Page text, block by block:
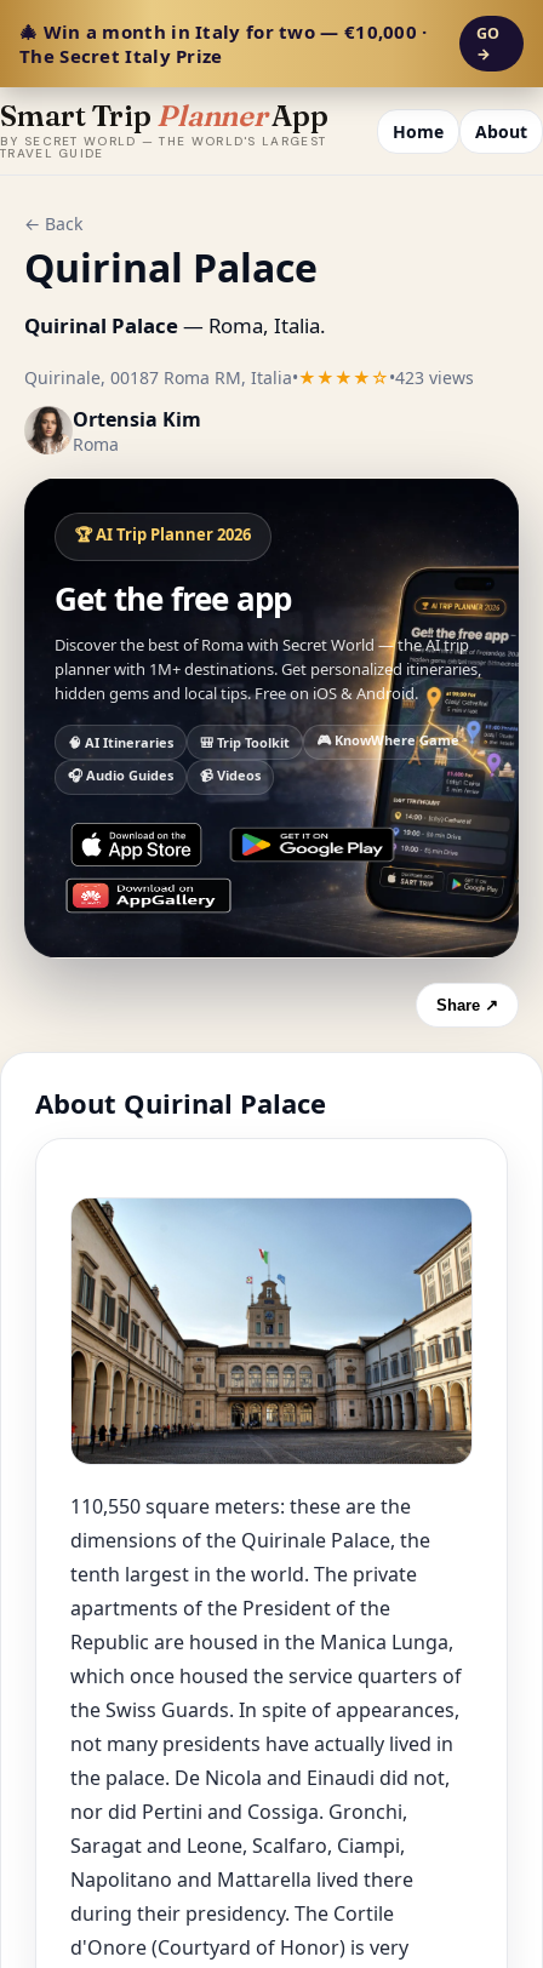
🎄 Win a month in Italy for two — €10,000 ·
The Secret Italy Prize
GO
→
Smart Trip PlannerApp
BY SECRET WORLD — THE WORLD'S LARGEST
TRAVEL GUIDE
Home About
← Back
Quirinal Palace
Quirinal Palace— Roma, Italia.
Quirinale, 00187 Roma RM, Italia•★★★★☆•423 views
Ortensia Kim
Roma
🏆 AI Trip Planner 2026
Get the free app
Discover the best of Roma with Secret World — the AI trip
planner with 1M+ destinations. Get personalized itineraries,
hidden gems and local tips. Free on iOS & Android.
🧠 AI Itineraries 🎒 Trip Toolkit
🎮 KnowWhere Game
🎧 Audio Guides
📹 Videos
Share ↗
About Quirinal Palace
110,550 square meters: these are the
dimensions of the Quirinale Palace, the
tenth largest in the world. The private
apartments of the President of the
Republic are housed in the Manica Lunga,
which once housed the service quarters of
the Swiss Guards. In spite of appearances,
not many presidents have actually lived in
the palace. De Nicola and Einaudi did not,
nor did Pertini and Cossiga. Gronchi,
Saragat and Leone, Scalfaro, Ciampi,
Napolitano and Mattarella lived there
during their presidency. The Cortile
d'Onore (Courtyard of Honor) is very